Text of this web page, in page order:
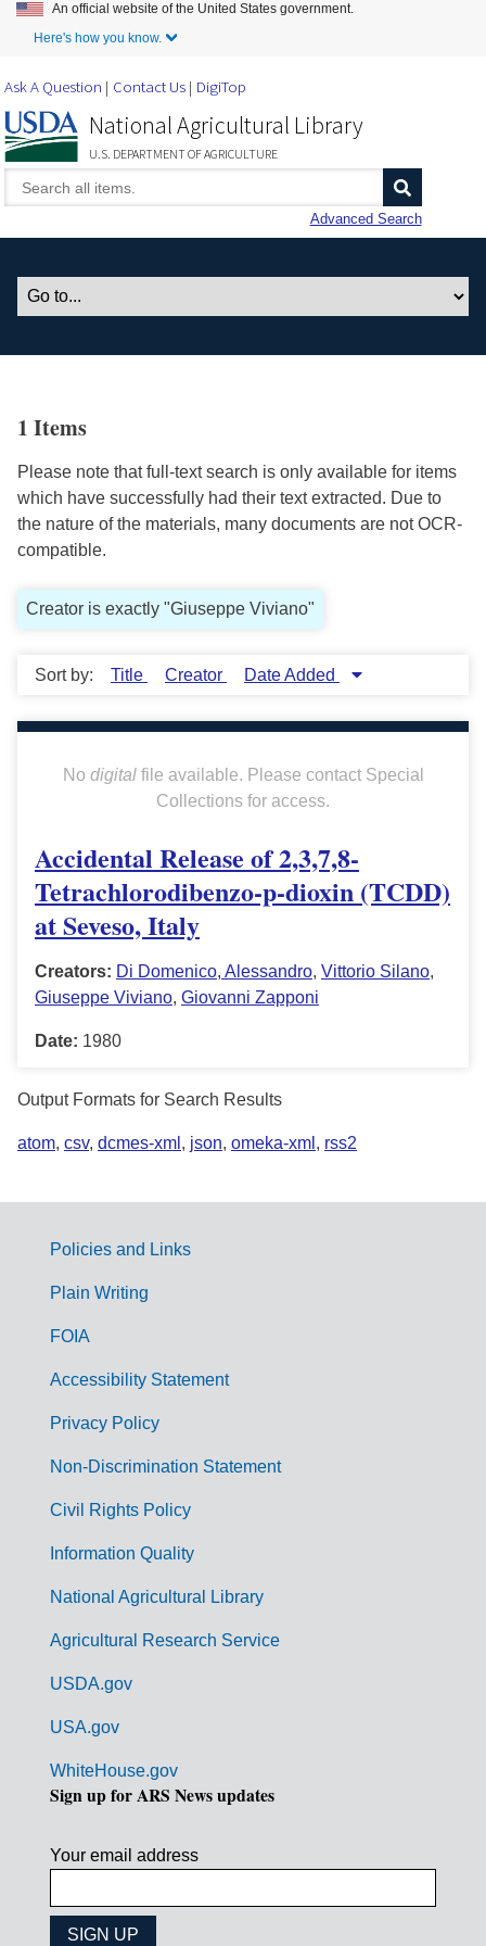
Skip to Main Content
An official website of the United States government.
Here's how you know.
Ask A Question Contact Us DigiTop
National Agricultural Library
U.S. DEPARTMENT OF AGRICULTURE
Advanced Search
1 Items
Please note that full-text search is only available for items
which have successfully had their text extracted. Due to
the nature of the materials, many documents are not OCR-
compatible.
Creator is exactly "Giuseppe Viviano"
Sort by: Title Creator Date Added
No digitalfile available. Please contact Special
Collections for access.
Accidental Release of 2,3,7,8-
Tetrachlorodibenzo-p-dioxin (TCDD)
at Seveso, Italy
Creators: Di Domenico, Alessandro, Vittorio Silano,
Giuseppe Viviano, Giovanni Zapponi
Date: 1980
Output Formats for Search Results
atom, csv, dcmes-xml , json, omeka-xml , rss2
G
m
Policies and Links
Plain Writing
FOIA
Accessibility Statement
Privacy Policy
Non-Discrimination Statement
Civil Rights Policy
Information Quality
National Agricultural Library
Agricultural Research Service
USDA.gov
USA.gov
WhiteHouse.gov
Sign up for ARS News updates
Your email address